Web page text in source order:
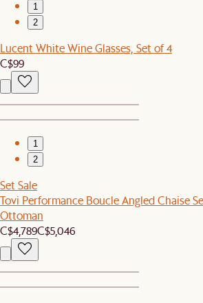
1
2
Lucent White Wine Glasses, Set of 4
C$99
1
2
Set Sale
Tovi Performance Boucle Angled Chaise
Ottoman
C$4,789C$5,046